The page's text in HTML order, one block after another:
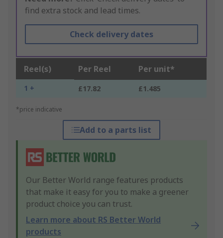
find extra stock and lead times.
Check delivery dates
Reel(s) Per Reel Per unit*
1 + £17.82 £1.485
*price indicative
Add to a parts list
Our Better World range features products
that make it easy for you to make a greener
product choice you can trust.
Learn more about RS Better World
products